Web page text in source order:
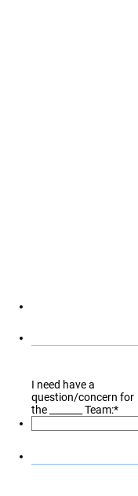
I need have a
question/concern for
the _______ Team:*